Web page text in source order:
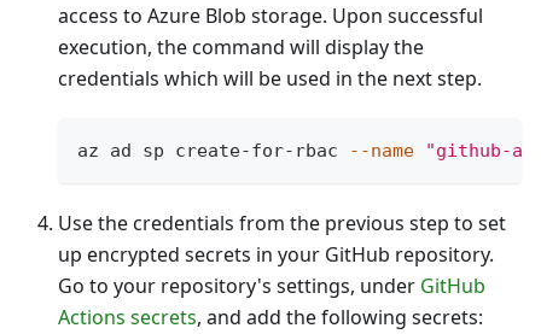
access to Azure Blob storage. Upon successful
execution, the command will display the
credentials which will be used in the next step.
az ad sp create-for-rbac --name "github-
Use the credentials from the previous step to set
up encrypted secrets in your GitHub repository.
Go to your repository's settings, under GitHub
Actions secrets, and add the following secrets: